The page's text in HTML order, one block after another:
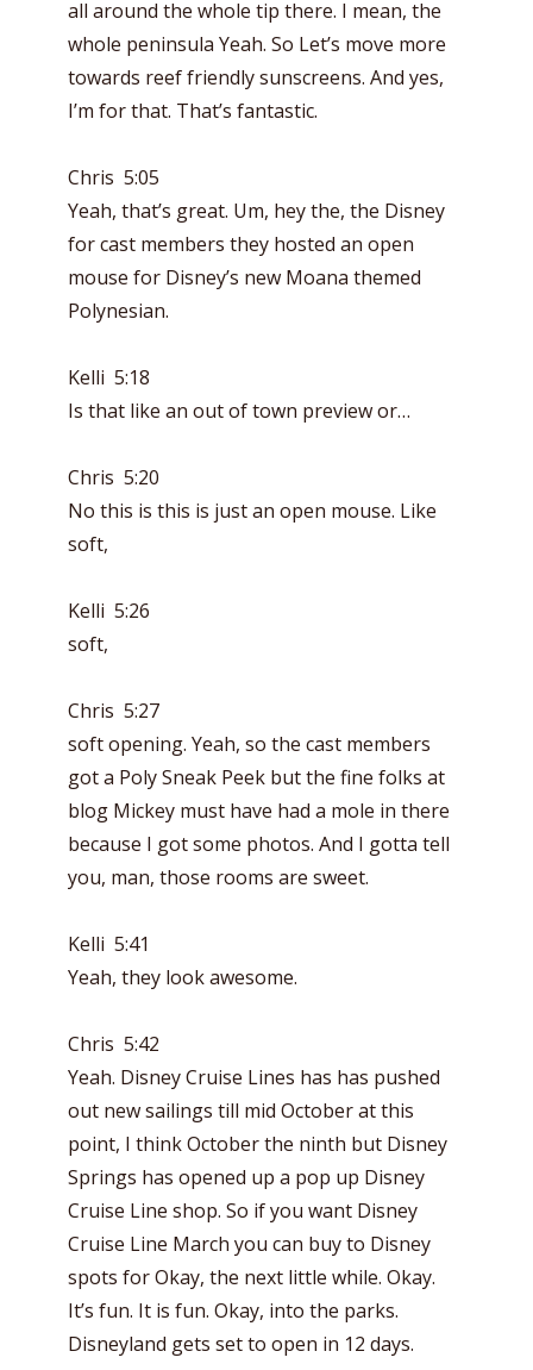
all around the whole tip there. I mean, the
whole peninsula Yeah. So Let’s move more
towards reef friendly sunscreens. And yes,
I’m for that. That’s fantastic.
Chris 5:05
Yeah, that’s great. Um, hey the, the Disney
for cast members they hosted an open
mouse for Disney’s new Moana themed
Polynesian.
Kelli 5:18
Is that like an out of town preview or…
Chris 5:20
No this is this is just an open mouse. Like
soft,
Kelli 5:26
soft,
Chris 5:27
soft opening. Yeah, so the cast members
got a Poly Sneak Peek but the fine folks at
blog Mickey must have had a mole in there
because I got some photos. And I gotta tell
you, man, those rooms are sweet.
Kelli 5:41
Yeah, they look awesome.
Chris 5:42
Yeah. Disney Cruise Lines has has pushed
out new sailings till mid October at this
point, I think October the ninth but Disney
Springs has opened up a pop up Disney
Cruise Line shop. So if you want Disney
Cruise Line March you can buy to Disney
spots for Okay, the next little while. Okay.
It’s fun. It is fun. Okay, into the parks.
Disneyland gets set to open in 12 days.